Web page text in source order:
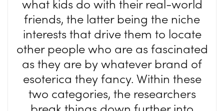
what kids do with their real-world
friends, the latter being the niche
interests that drive them to locate
other people who are as fascinated
as they are by whatever brand of
esoterica they fancy. Within these
two categories, the researchers